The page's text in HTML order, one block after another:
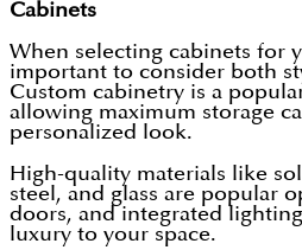
Cabinets
When selecting cabinets for
important to consider both
Custom cabinetry is a
allowing maximum storage
personalized look.
High-quality materials like
steel, and glass are popular
doors, and integrated
luxury to your space.